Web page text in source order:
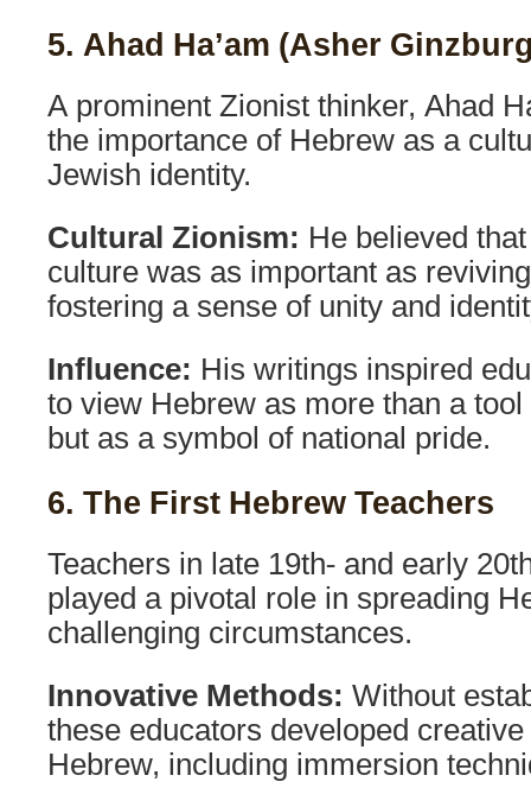
5. Ahad Ha’am (Asher
A prominent Zionist thinker, Ahad
the importance of Hebrew as a
Jewish identity.
Cultural Zionism: He believed
culture was as important as
fostering a sense of unity and
Influence: His writings inspired
to view Hebrew as more than a
but as a symbol of national pride.
6. The First Hebrew Teachers
Teachers in late 19th- and early
played a pivotal role in spreading
challenging circumstances.
Innovative Methods: Without
these educators developed
Hebrew, including immersion